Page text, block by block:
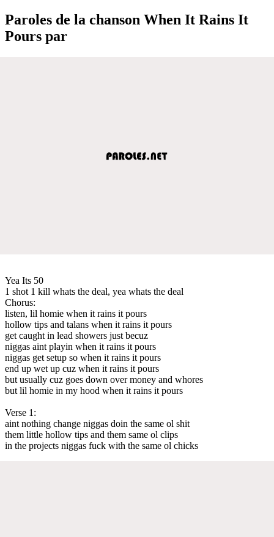
Paroles de la chanson When It Rains It
Pours par
Yea Its 50
1 shot 1 kill whats the deal, yea whats the deal
Chorus:
listen, lil homie when it rains it pours
hollow tips and talans when it rains it pours
get caught in lead showers just becuz
niggas aint playin when it rains it pours
niggas get setup so when it rains it pours
end up wet up cuz when it rains it pours
but usually cuz goes down over money and whores
but lil homie in my hood when it rains it pours
Verse 1:
aint nothing change niggas doin the same ol shit
them little hollow tips and them same ol clips
in the projects niggas fuck with the same ol chicks